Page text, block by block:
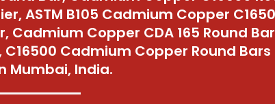
ASTM B105 Cadmium Copper
Cadmium Copper CDA 165 Round
C16500 Cadmium Copper Round Bars
Mumbai, India.